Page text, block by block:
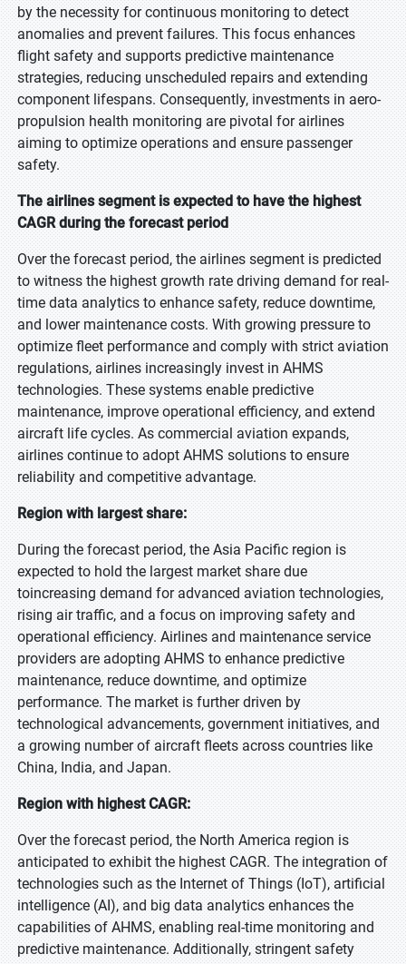
by the necessity for continuous monitoring to detect
anomalies and prevent failures. This focus enhances
flight safety and supports predictive maintenance
strategies, reducing unscheduled repairs and extending
component lifespans. Consequently, investments in aero-
propulsion health monitoring are pivotal for airlines
aiming to optimize operations and ensure passenger
safety.
The airlines segment is expected to have the highest
CAGR during the forecast period
Over the forecast period, the airlines segment is predicted
to witness the highest growth rate driving demand for real-
time data analytics to enhance safety, reduce downtime,
and lower maintenance costs. With growing pressure to
optimize fleet performance and comply with strict aviation
regulations, airlines increasingly invest in AHMS
technologies. These systems enable predictive
maintenance, improve operational efficiency, and extend
aircraft life cycles. As commercial aviation expands,
airlines continue to adopt AHMS solutions to ensure
reliability and competitive advantage.
Region with largest share:
During the forecast period, the Asia Pacific region is
expected to hold the largest market share due
toincreasing demand for advanced aviation technologies,
rising air traffic, and a focus on improving safety and
operational efficiency. Airlines and maintenance service
providers are adopting AHMS to enhance predictive
maintenance, reduce downtime, and optimize
performance. The market is further driven by
technological advancements, government initiatives, and
a growing number of aircraft fleets across countries like
China, India, and Japan.
Region with highest CAGR:
Over the forecast period, the North America region is
anticipated to exhibit the highest CAGR. The integration of
technologies such as the Internet of Things (IoT), artificial
intelligence (AI), and big data analytics enhances the
capabilities of AHMS, enabling real-time monitoring and
predictive maintenance. Additionally, stringent safety